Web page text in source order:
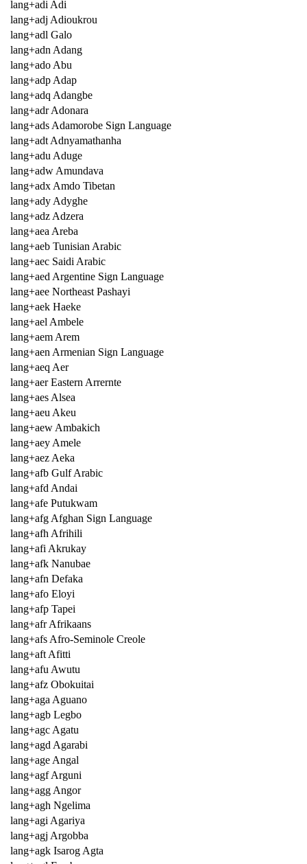
lang+adi Adi
lang+adj Adioukrou
lang+adl Galo
lang+adn Adang
lang+ado Abu
lang+adp Adap
lang+adq Adangbe
lang+adr Adonara
lang+ads Adamorobe Sign Language
lang+adt Adnyamathanha
lang+adu Aduge
lang+adw Amundava
lang+adx Amdo Tibetan
lang+ady Adyghe
lang+adz Adzera
lang+aea Areba
lang+aeb Tunisian Arabic
lang+aec Saidi Arabic
lang+aed Argentine Sign Language
lang+aee Northeast Pashayi
lang+aek Haeke
lang+ael Ambele
lang+aem Arem
lang+aen Armenian Sign Language
lang+aeq Aer
lang+aer Eastern Arrernte
lang+aes Alsea
lang+aeu Akeu
lang+aew Ambakich
lang+aey Amele
lang+aez Aeka
lang+afb Gulf Arabic
lang+afd Andai
lang+afe Putukwam
lang+afg Afghan Sign Language
lang+afh Afrihili
lang+afi Akrukay
lang+afk Nanubae
lang+afn Defaka
lang+afo Eloyi
lang+afp Tapei
lang+afr Afrikaans
lang+afs Afro-Seminole Creole
lang+aft Afitti
lang+afu Awutu
lang+afz Obokuitai
lang+aga Aguano
lang+agb Legbo
lang+agc Agatu
lang+agd Agarabi
lang+age Angal
lang+agf Arguni
lang+agg Angor
lang+agh Ngelima
lang+agi Agariya
lang+agj Argobba
lang+agk Isarog Agta